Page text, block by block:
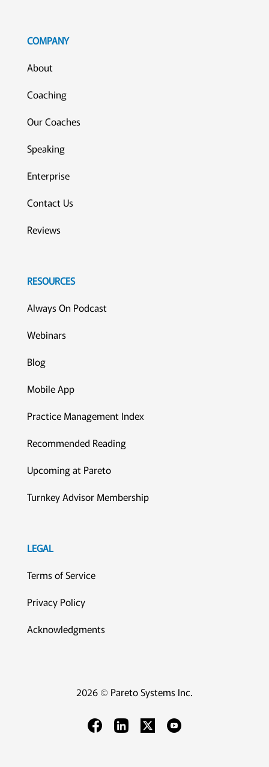
COMPANY
About
Coaching
Our Coaches
Speaking
Enterprise
Contact Us
Reviews
RESOURCES
Always On Podcast
Webinars
Blog
Mobile App
Practice Management Index
Recommended Reading
Upcoming at Pareto
Turnkey Advisor Membership
LEGAL
Terms of Service
Privacy Policy
Acknowledgments
2026 © Pareto Systems Inc.